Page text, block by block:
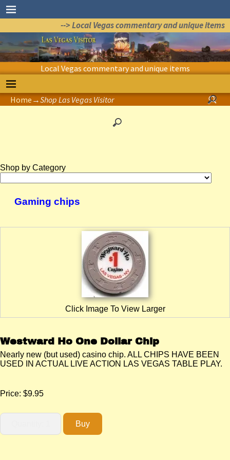
--> Local Vegas commentary and unique items
Local Vegas commentary and unique items
Home →Shop Las Vegas Visitor
Shop by Category
Gaming chips
Click Image To View Larger
Westward Ho One Dollar Chip
Nearly new (but used) casino chip. ALL CHIPS HAVE BEEN
USED IN ACTUAL LIVE ACTION LAS VEGAS TABLE PLAY.
Price: $9.95